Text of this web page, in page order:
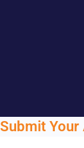
Submit Your